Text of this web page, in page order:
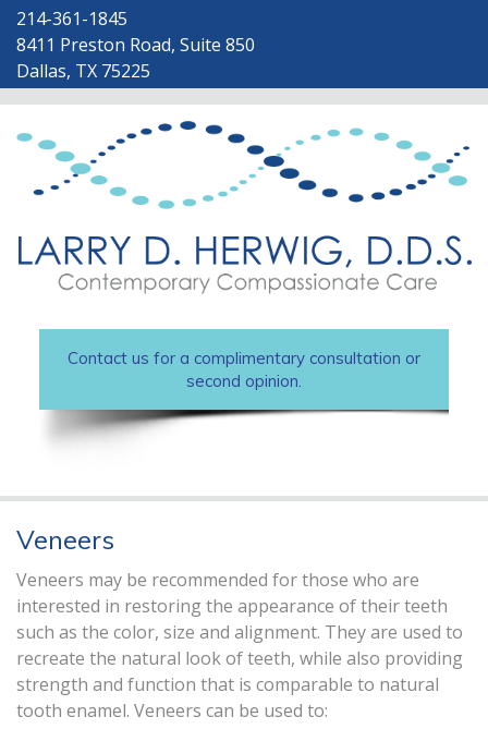
214-361-1845
8411 Preston Road, Suite 850
Dallas, TX 75225
Contact us for a complimentary consultation or
second opinion.
Veneers
Veneers may be recommended for those who are
interested in restoring the appearance of their teeth
such as the color, size and alignment. They are used to
recreate the natural look of teeth, while also providing
strength and function that is comparable to natural
tooth enamel. Veneers can be used to: